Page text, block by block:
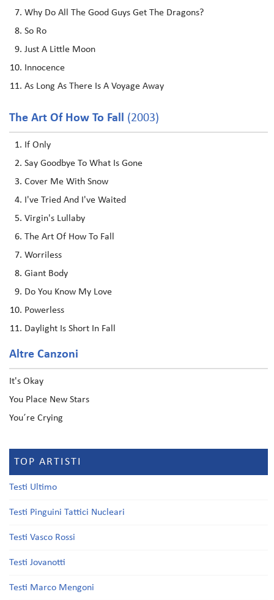
Why Do All The Good Guys Get The Dragons?
So Ro
Just A Little Moon
Innocence
As Long As There Is A Voyage Away
The Art Of How To Fall (2003)
If Only
Say Goodbye To What Is Gone
Cover Me With Snow
I've Tried And I've Waited
Virgin's Lullaby
The Art Of How To Fall
Worriless
Giant Body
Do You Know My Love
Powerless
Daylight Is Short In Fall
Altre Canzoni
It's Okay
You Place New Stars
You´re Crying
TOP ARTISTI
Testi Ultimo
Testi Pinguini Tattici Nucleari
Testi Vasco Rossi
Testi Jovanotti
Testi Marco Mengoni